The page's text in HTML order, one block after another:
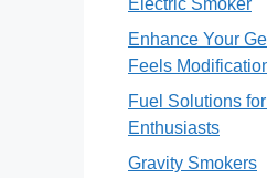
Enhance Your
Feels
Fuel Solutions
Enthusiasts
Gravity Smokers